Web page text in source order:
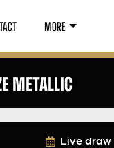
MORE
METALLIC
Live draw